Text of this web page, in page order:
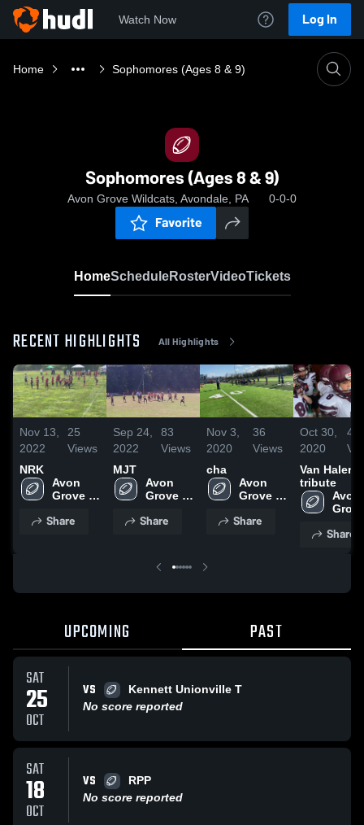
Watch Now Log In
Home Sophomores (Ages 8 & 9)
Sophomores (Ages 8 & 9)
Avon Grove Wildcats, Avondale, PA 0-0-0
Favorite
HomeScheduleRosterVideoTickets
RECENT HIGHLIGHTS All Highlights
Nov 13,
2022
25
Views
NRK
Avon
Grove
Share
Sep 24,
2022
83
Views
MJT
Avon
Grove
Share
Nov 3,
2020
36
Views
cha
Avon
Grove
Share
Oct 30,
2020
47
Van Halen
tribute
Avon
Share
UPCOMING PAST
SAT
25
OCT
VS
Kennett Unionville T
No score reported
SAT
18
OCT
VS
RPP
No score reported